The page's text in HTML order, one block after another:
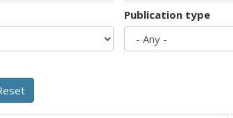
Publication type